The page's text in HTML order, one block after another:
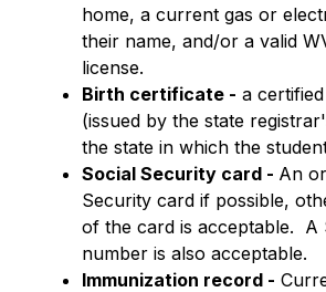
home, a current gas or
their name, and/or a valid
license.
Birth certificate - a
(issued by the state
the state in which the
Social Security card - An
Security card if possible,
of the card is acceptable.
number is also acceptable.
Immunization record -